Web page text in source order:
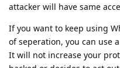
attacker will have same
If you want to keep using
of seperation, you can use
It will not increase your